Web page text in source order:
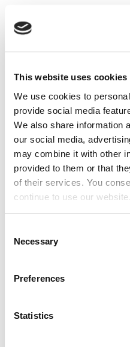
This website uses cookies
We use cookies to
provide social media
We also share information
our social media,
may combine it with other
provided to them or that
of their services. You
continue to use our website.
Selection
Necessary
Preferences
Statistics